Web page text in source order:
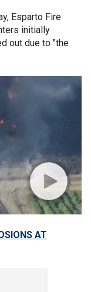
Esparto Fire
initially
out due to "the
AT